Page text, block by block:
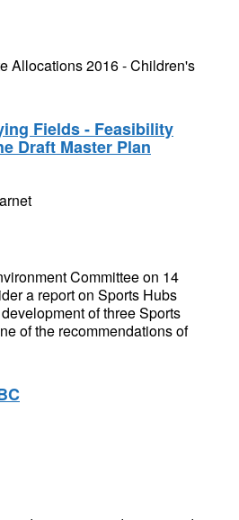
Allocations 2016 - Children's
Fields - Feasibility
Draft Master Plan
Committee on 14
a report on Sports Hubs
of three Sports
of the recommendations of